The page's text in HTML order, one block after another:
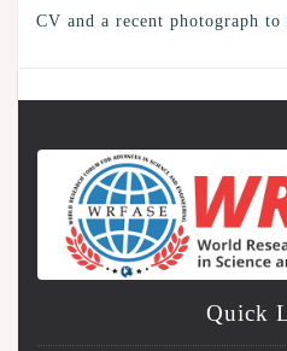
CV and a recent photograph to
Quick